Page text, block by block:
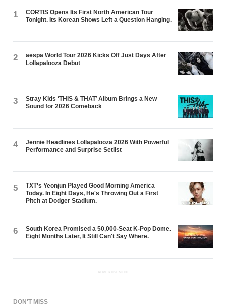
1
CORTIS Opens Its First North American Tour
Tonight. Its Korean Shows Left a Question Hanging.
2
aespa World Tour 2026 Kicks Off Just Days After
Lollapalooza Debut
3
Stray Kids ‘THIS & THAT’ Album Brings a New
Sound for 2026 Comeback
4
Jennie Headlines Lollapalooza 2026 With Powerful
Performance and Surprise Setlist
5
TXT's Yeonjun Played Good Morning America
Today. In Eight Days, He's Throwing Out a First
Pitch at Dodger Stadium.
6
South Korea Promised a 50,000-Seat K-Pop Dome.
Eight Months Later, It Still Can't Say Where.
ADVERTISEMENT
DON'T MISS